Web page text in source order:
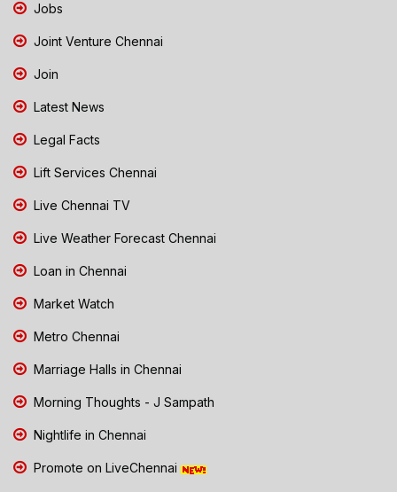
Jobs
Joint Venture Chennai
Join
Latest News
Legal Facts
Lift Services Chennai
Live Chennai TV
Live Weather Forecast Chennai
Loan in Chennai
Market Watch
Metro Chennai
Marriage Halls in Chennai
Morning Thoughts - J Sampath
Nightlife in Chennai
Promote on LiveChennai